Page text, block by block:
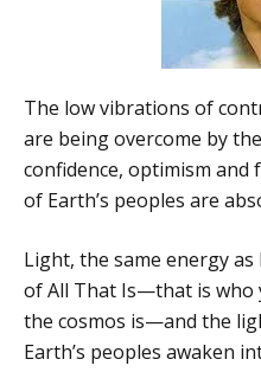
The low vibrations of
are being overcome by
confidence, optimism and
of Earth’s peoples are
Light, the same energy
of All That Is—that is who
the cosmos is—and the
Earth’s peoples awaken